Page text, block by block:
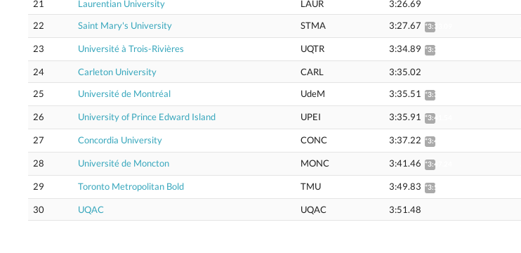
21 Laurentian University LAUR 3:26.69
22
Saint Mary's University STMA 3:27.67 *3:33.09
23 Université à Trois-Rivières UQTR 3:34.89 *3:38.31
24 Carleton University CARL 3:35.02
25
Université de Montréal UdeM 3:35.51 *3:38.94
26 University of Prince Edward Island UPEI 3:35.91 *3:41.54
27 Concordia University CONC 3:37.22 *3:40.68
28 Université de Moncton MONC 3:41.46 *3:47.24
29 Toronto Metropolitan Bold TMU 3:49.83 *3:53.49
30 UQAC UQAC 3:51.48